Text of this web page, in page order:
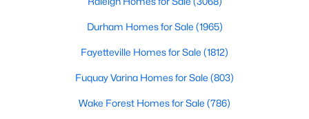
Durham Homes for Sale (1965)
Fayetteville Homes for Sale (1812)
Fuquay Varina Homes for Sale (803)
Wake Forest Homes for Sale (786)